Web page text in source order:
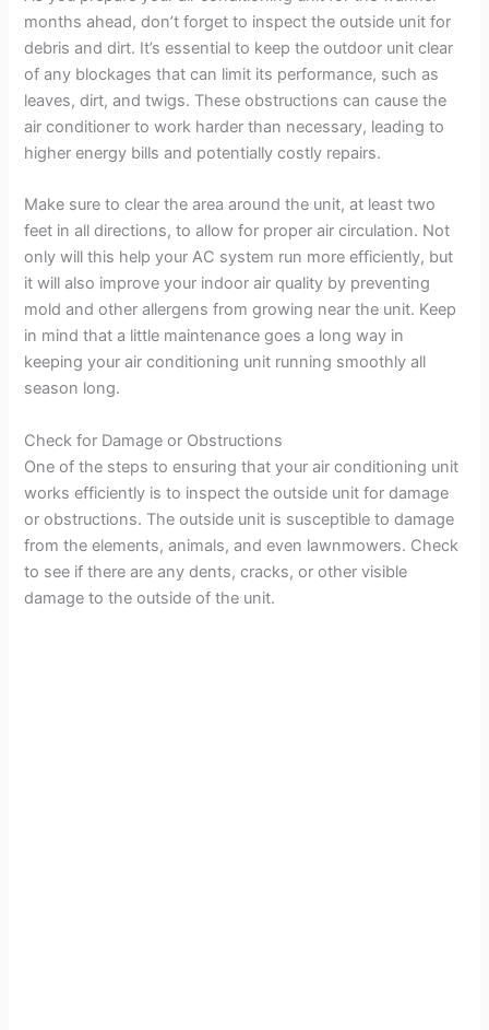
months ahead, don’t forget to inspect the outside unit for
debris and dirt. It’s essential to keep the outdoor unit clear
of any blockages that can limit its performance, such as
leaves, dirt, and twigs. These obstructions can cause the
air conditioner to work harder than necessary, leading to
higher energy bills and potentially costly repairs.
Make sure to clear the area around the unit, at least two
feet in all directions, to allow for proper air circulation. Not
only will this help your AC system run more efficiently, but
it will also improve your indoor air quality by preventing
mold and other allergens from growing near the unit. Keep
in mind that a little maintenance goes a long way in
keeping your air conditioning unit running smoothly all
season long.
Check for Damage or Obstructions
One of the steps to ensuring that your air conditioning unit
works efficiently is to inspect the outside unit for damage
or obstructions. The outside unit is susceptible to damage
from the elements, animals, and even lawnmowers. Check
to see if there are any dents, cracks, or other visible
damage to the outside of the unit.